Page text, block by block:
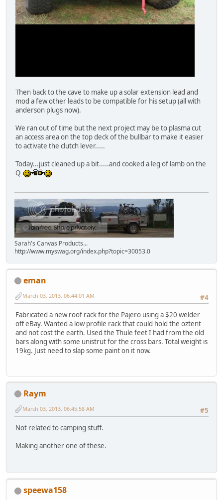
Then back to the cave to make up a solar extension lead and
mod a few other leads to be compatible for his setup (all with
anderson plugs now).
We ran out of time but the next project may be to plasma cut
an access area on the top deck of the bullbar to make it easier
to activate the clutch lever.....
Today...just cleaned up a bit.....and cooked a leg of lamb on the
Q
Sarah's Canvas Products...
http://www.myswag.org/index.php?topic=30053.0
eman
#4
March 03, 2013, 06:44:01 AM
Fabricated a new roof rack for the Pajero using a $20 welder
off eBay. Wanted a low profile rack that could hold the oztent
and not cost the earth. Used the Thule feet I had from the old
bars along with some unistrut for the cross bars. Total weight is
19kg. Just need to slap some paint on it now.
Raym
#5
March 03, 2013, 06:45:58 AM
Not related to camping stuff.
Making another one of these.
speewa158